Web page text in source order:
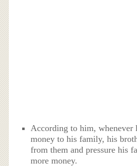
According to him, whenever
money to his family, his
from them and pressure his
more money.